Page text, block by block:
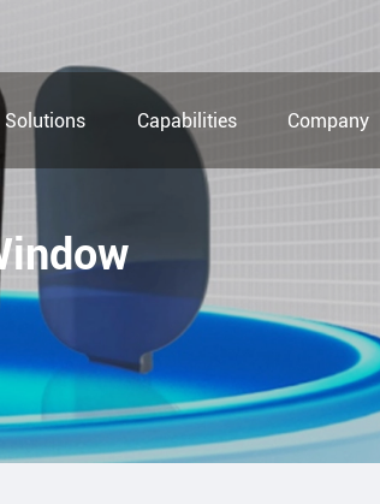
Solutions Capabilities Company